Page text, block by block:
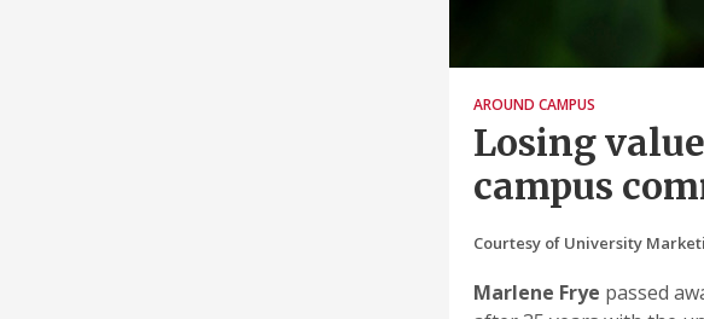
AROUND CAMPUS
Losing
campus
Courtesy of University
Marlene Frye passed